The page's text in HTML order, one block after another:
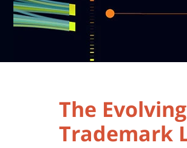
The
Trademark